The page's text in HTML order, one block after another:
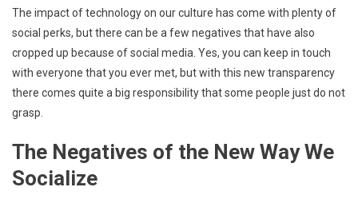
The impact of technology on our culture has come with plenty of
social perks, but there can be a few negatives that have also
cropped up because of social media. Yes, you can keep in touch
with everyone that you ever met, but with this new transparency
there comes quite a big responsibility that some people just do not
grasp.
The Negatives of the New Way We
Socialize